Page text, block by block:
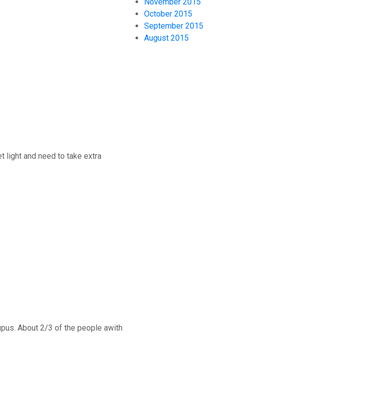
light and need to take extra
About 2/3 of the people awith
October 2015
September 2015
August 2015